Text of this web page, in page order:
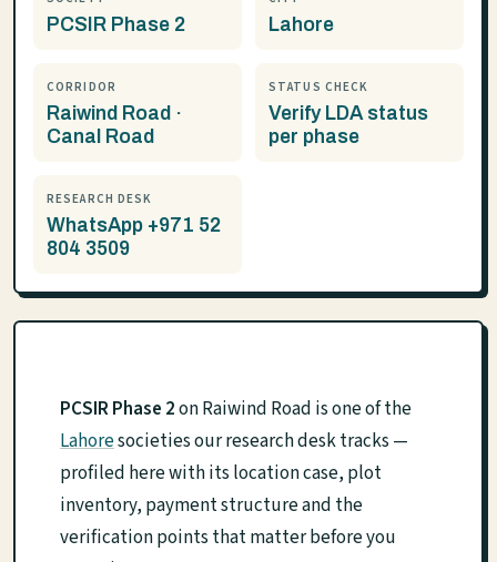
PCSIR Phase 2 Lahore
CORRIDOR
Raiwind Road ·
Canal Road
STATUS CHECK
Verify LDA status
per phase
RESEARCH DESK
WhatsApp +971 52
804 3509
PCSIR Phase 2on Raiwind Road is one of the
Lahoresocieties our research desk tracks —
profiled here with its location case, plot
inventory, payment structure and the
verification points that matter before you